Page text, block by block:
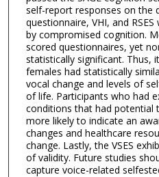
self-report responses on the
questionnaire, VHI, and
by compromised cognition.
scored questionnaires, yet
statistically significant. Thus,
females had statistically
vocal change and levels of
of life. Participants who had
conditions that had potential
more likely to indicate an
changes and healthcare
change. Lastly, the VSES
of validity. Future studies
capture voice-related